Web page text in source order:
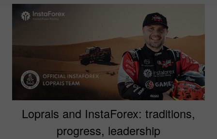
Loprais and InstaForex: traditions,
progress, leadership